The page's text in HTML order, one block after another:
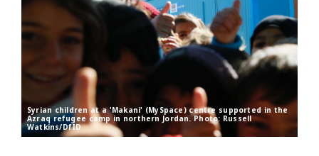
Syrian children at a 'Makani' (MySpace) centre supported in the
Azraq refugee camp in northern Jordan. Photo: Russell
Watkins/DfID